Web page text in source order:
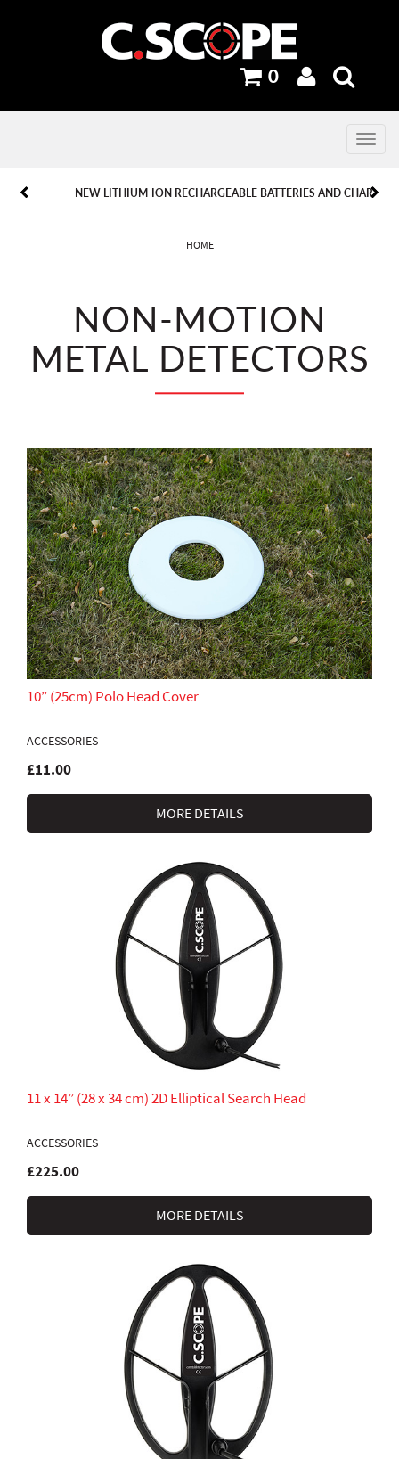
0
Toggle
NEW LITHIUM-ION RECHARGEABLE BATTERIES AND CHARGERS.
PREVIOUS NEXT
PREVIOUS NEXT
HOME
NON-MOTION
METAL DETECTORS
10” (25cm) Polo Head Cover
ACCESSORIES
£11.00
MORE DETAILS
11 x 14” (28 x 34 cm) 2D Elliptical Search Head
ACCESSORIES
£225.00
MORE DETAILS